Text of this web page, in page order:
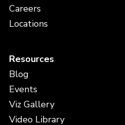
Careers
Locations
Resources
Blog
Events
Viz Gallery
Video Library